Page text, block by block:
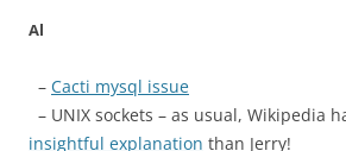
Al
– Cacti mysql issue
– UNIX sockets – as usual, Wikipedia
insightful explanation than Jerry!